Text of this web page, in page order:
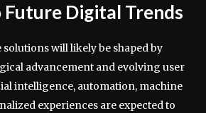
Digital Trends
will likely be shaped by
advancement and evolving user
intelligence, automation, machine
experiences are expected to